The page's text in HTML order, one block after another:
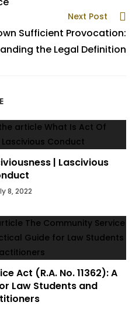
Next Post
Sufficient Provocation:
the Legal Definition
| Lascivious
8, 2022
Act (R.A. No. 11362): A
Law Students and